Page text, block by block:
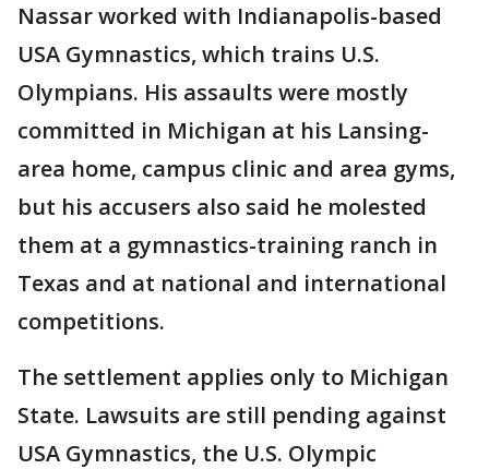
Nassar worked with Indianapolis-based
USA Gymnastics, which trains U.S.
Olympians. His assaults were mostly
committed in Michigan at his Lansing-
area home, campus clinic and area gyms,
but his accusers also said he molested
them at a gymnastics-training ranch in
Texas and at national and international
competitions.
The settlement applies only to Michigan
State. Lawsuits are still pending against
USA Gymnastics, the U.S. Olympic